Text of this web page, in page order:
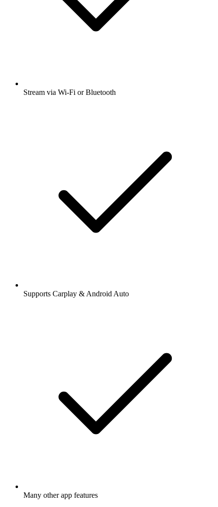
Stream via Wi-Fi or Bluetooth
Supports Carplay & Android Auto
Many other app features